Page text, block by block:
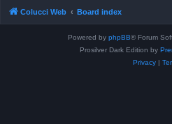
Colucci Web Board index
Powered by phpBB® Forum
Prosilver Dark Edition by
Privacy|